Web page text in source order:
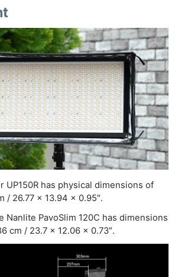
UP150R has physical dimensions of
/ 26.77 x 13.94 x 0.95″.
Nanlite PavoSlim 120C has dimensions
cm / 23.7 x 12.06 x 0.73″.